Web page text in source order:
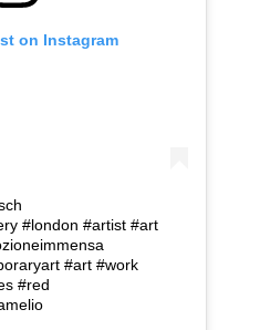
on Instagram
#london #artist #art
#art #work
#red